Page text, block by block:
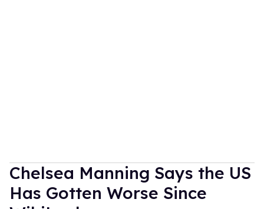
Chelsea Manning Says the US
Has Gotten Worse Since